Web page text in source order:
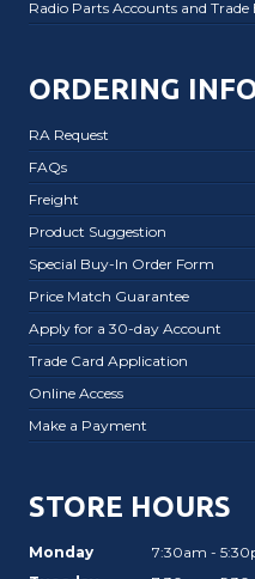
Radio Parts Accounts and Trade
ORDERING
RA Request
FAQs
Freight
Product Suggestion
Special Buy-In Order Form
Price Match Guarantee
Apply for a 30-day Account
Trade Card Application
Online Access
Make a Payment
STORE HOURS
Monday
7:30am -